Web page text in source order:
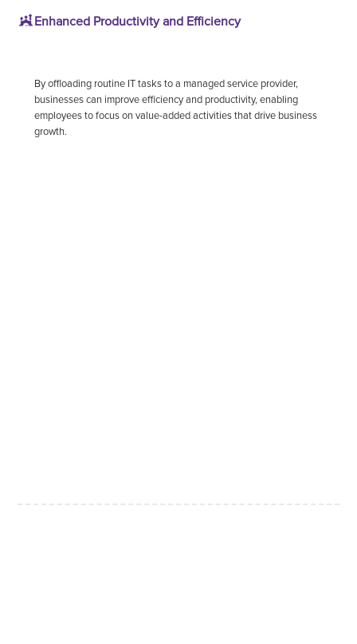
Enhanced Productivity and Efficiency
By offloading routine IT tasks to a managed service provider,
businesses can improve efficiency and productivity, enabling
employees to focus on value-added activities that drive business
growth.